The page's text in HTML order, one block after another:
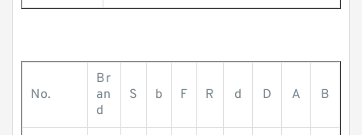
No.
Br
an
d
S b F R d D A B